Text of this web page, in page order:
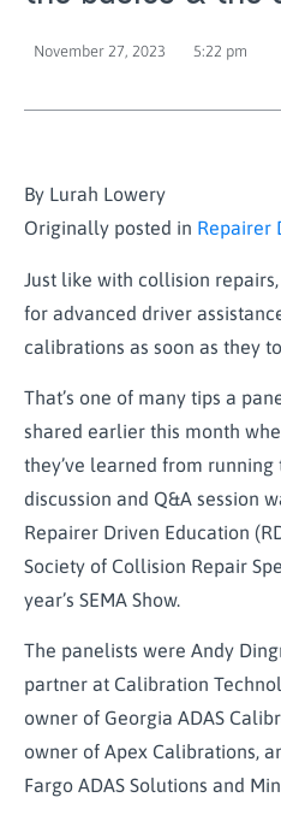
November 27, 2023 5:22 pm
By Lurah Lowery
Originally posted in Repairer
Just like with collision
for advanced driver
calibrations as soon as they
That’s one of many tips a
shared earlier this month
they’ve learned from running
discussion and Q&A session
Repairer Driven Education
Society of Collision Repair
year’s SEMA Show.
The panelists were Andy
partner at Calibration
owner of Georgia ADAS
owner of Apex Calibrations,
Fargo ADAS Solutions and